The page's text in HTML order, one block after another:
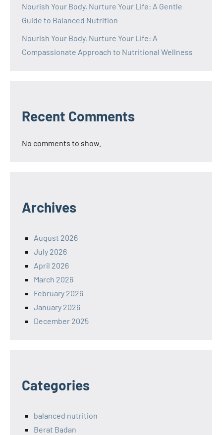
Nourish Your Body, Nurture Your Life: A Gentle
Guide to Balanced Nutrition
Nourish Your Body, Nurture Your Life: A
Compassionate Approach to Nutritional Wellness
Recent Comments
No comments to show.
Archives
August 2026
July 2026
April 2026
March 2026
February 2026
January 2026
December 2025
Categories
balanced nutrition
Berat Badan